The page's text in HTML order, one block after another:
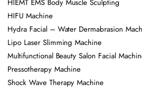
HIEMT EMS Body Muscle Sculpting
HIFU Machine
Hydra Facial – Water Dermabrasion
Lipo Laser Slimming Machine
Multifunctional Beauty Salon Facial
Pressotherapy Machine
Shock Wave Therapy Machine